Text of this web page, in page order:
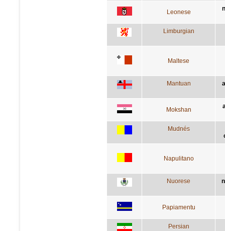
Leonese
Limburgian
Maltese
Mantuan
Mokshan
Mudnés
Napulitano
Nuorese
Papiamentu
Persian